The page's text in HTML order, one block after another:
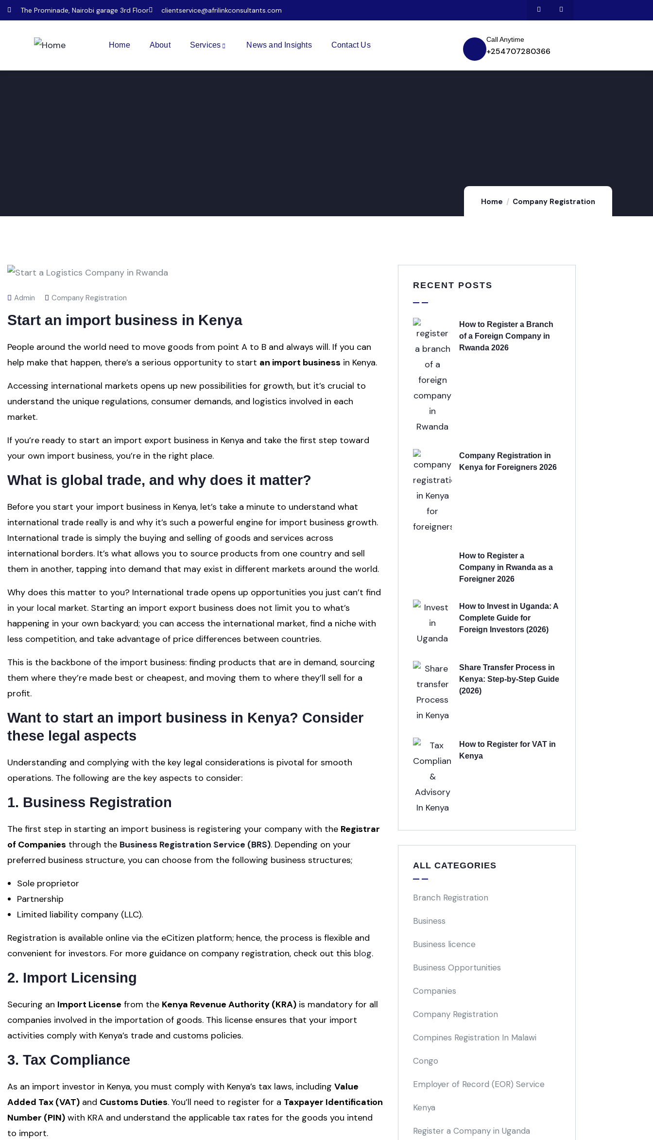
The Prominade, Nairobi garage 3rd Floor clientservice@afrilinkconsultants.com
Home About Services News and Insights Contact Us
Call Anytime
+254707280366
Home Company Registration
Admin Company Registration
Start an import business in Kenya
People around the world need to move goods from point A to B and always will. If you can
help make that happen, there’s a serious opportunity to start an import business in Kenya.
Accessing international markets opens up new possibilities for growth, but it’s crucial to
understand the unique regulations, consumer demands, and logistics involved in each
market.
If you’re ready to start an import export business in Kenya and take the first step toward
your own import business, you’re in the right place.
What is global trade, and why does it matter?
Before you start your import business in Kenya, let’s take a minute to understand what
international trade really is and why it’s such a powerful engine for import business growth.
International trade is simply the buying and selling of goods and services across
international borders. It’s what allows you to source products from one country and sell
them in another, tapping into demand that may exist in different markets around the world.
Why does this matter to you? International trade opens up opportunities you just can’t find
in your local market. Starting an import export business does not limit you to what’s
happening in your own backyard; you can access the international market, find a niche with
less competition, and take advantage of price differences between countries.
This is the backbone of the import business: finding products that are in demand, sourcing
them where they’re made best or cheapest, and moving them to where they’ll sell for a
profit.
Want to start an import business in Kenya? Consider
these l egal aspects
Understanding and complying with the key legal considerations is pivotal for smooth
operations. The following are the key aspects to consider:
1. Business Registration
The first step in starting an import business is registering your company with the Registrar
of Companies through the Business Registration Service (BRS). Depending on your
preferred business structure, you can choose from the following business structures;
Sole proprietor
Partnership
Limited liability company (LLC).
Registration is available online via the eCitizen platform; hence, the process is flexible and
convenient for investors. For more guidance on company registration, check out this blog.
2. Import Licensing
Securing an Import License from the Kenya Revenue Authority (KRA) is mandatory for all
companies involved in the importation of goods. This license ensures that your import
activities comply with Kenya’s trade and customs policies.
3. Tax Compliance
As an import investor in Kenya, you must comply with Kenya’s tax laws, including Value
Added Tax (VAT) and Customs Duties. You’ll need to register for a Taxpayer Identification
Number (PIN) with KRA and understand the applicable tax rates for the goods you intend
to import.
RECENT POSTS
How to Register a Branch
of a Foreign Company in
Rwanda 2026
Company Registration in
Kenya for Foreigners 2026
How to Register a
Company in Rwanda as a
Foreigner 2026
How to Invest in Uganda: A
Complete Guide for
Foreign Investors (2026)
Share Transfer Process in
Kenya: Step-by-Step Guide
(2026)
How to Register for VAT in
Kenya
ALL CATEGORIES
Branch Registration
Business
Business licence
Business Opportunities
Companies
Company Registration
Compines Registration In Malawi
Congo
Employer of Record (EOR) Service
Kenya
Register a Company in Uganda